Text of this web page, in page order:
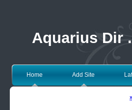
Aquarius Dir
Home Add Site